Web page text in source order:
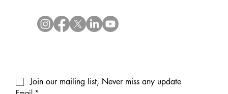
Join our mailing list, Never miss any update